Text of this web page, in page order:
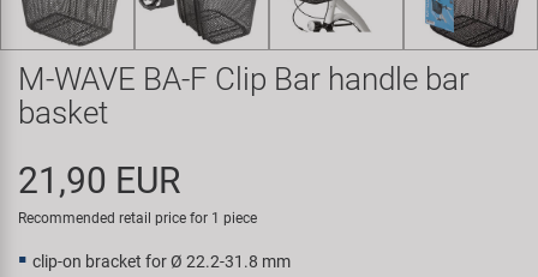
Super B
Trail-Gator
All brands
M-WAVE BA-F Clip Bar handle bar
basket
21,90 EUR
Recommended retail price for 1 piece
clip-on bracket for Ø 22.2-31.8 mm